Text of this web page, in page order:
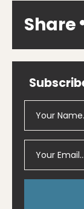
Share